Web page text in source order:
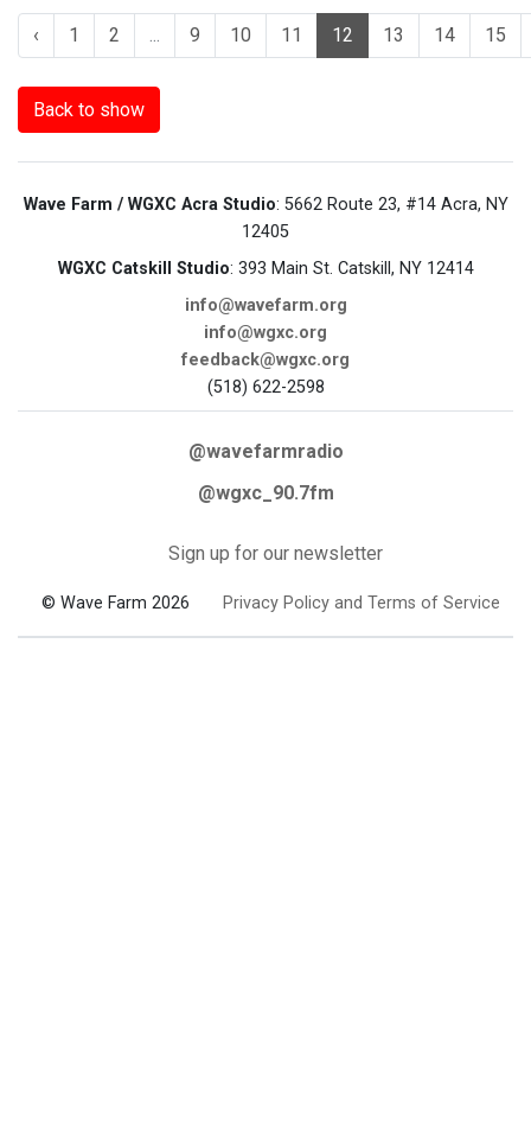
‹ 1 2 9 10 11 12 13 14 15
Back to show
Wave Farm / WGXC Acra Studio: 5662 Route 23, #14 Acra, NY
12405
WGXC Catskill Studio: 393 Main St. Catskill, NY 12414
info@wavefarm.org
info@wgxc.org
feedback@wgxc.org
(518) 622-2598
@wavefarmradio
@wgxc_90.7fm
Sign up for our newsletter
© Wave Farm 2026 Privacy Policy and Terms of Service